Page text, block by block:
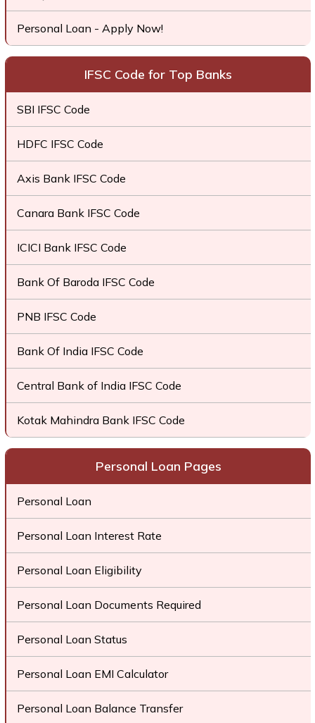
Personal Loan - Apply Now!
IFSC Code for Top Banks
SBI IFSC Code
HDFC IFSC Code
Axis Bank IFSC Code
Canara Bank IFSC Code
ICICI Bank IFSC Code
Bank Of Baroda IFSC Code
PNB IFSC Code
Bank Of India IFSC Code
Central Bank of India IFSC Code
Kotak Mahindra Bank IFSC Code
Personal Loan Pages
Personal Loan
Personal Loan Interest Rate
Personal Loan Eligibility
Personal Loan Documents Required
Personal Loan Status
Personal Loan EMI Calculator
Personal Loan Balance Transfer